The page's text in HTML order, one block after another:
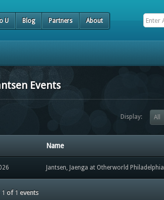
U Blog Partners About
Events
Display: All
Name
Jantsen, Jaenga at Otherworld Philadelphia
1 of 1 events